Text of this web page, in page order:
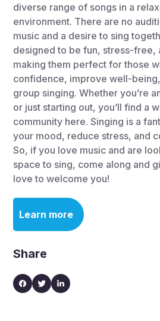
diverse range of songs in a
environment. There are no
music and a desire to sing
designed to be fun, stress-free,
making them perfect for those
confidence, improve well-
group singing. Whether you’re
or just starting out, you’ll find a
community here. Singing is a
your mood, reduce stress, and
So, if you love music and are
space to sing, come along and
love to welcome you!
Learn more
Share